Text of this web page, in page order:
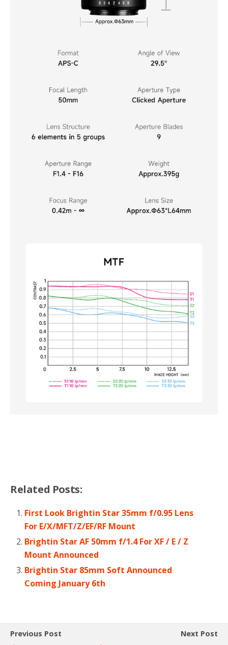
Related Posts:
First Look Brightin Star 35mm f/0.95 Lens
For E/X/MFT/Z/EF/RF Mount
Brightin Star AF 50mm f/1.4 For XF / E / Z
Mount Announced
Brightin Star 85mm Soft Announced
Coming January 6th
Previous Post
Next Post